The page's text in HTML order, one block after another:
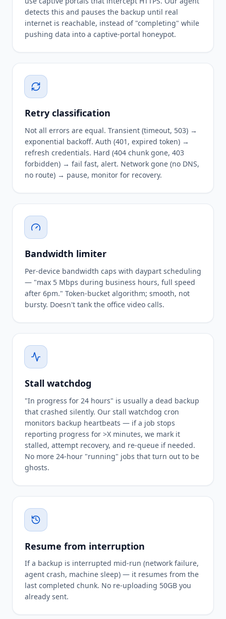
detects this and pauses the backup until real
internet is reachable, instead of "completing" while
pushing data into a captive-portal honeypot.
Retry classification
Not all errors are equal. Transient (timeout, 503) →
exponential backoff. Auth (401, expired token) →
refresh credentials. Hard (404 chunk gone, 403
forbidden) → fail fast, alert. Network gone (no DNS,
no route) → pause, monitor for recovery.
Bandwidth limiter
Per-device bandwidth caps with daypart scheduling
— "max 5 Mbps during business hours, full speed
after 6pm." Token-bucket algorithm; smooth, not
bursty. Doesn't tank the office video calls.
Stall watchdog
"In progress for 24 hours" is usually a dead backup
that crashed silently. Our stall watchdog cron
monitors backup heartbeats — if a job stops
reporting progress for >X minutes, we mark it
stalled, attempt recovery, and re-queue if needed.
No more 24-hour "running" jobs that turn out to be
ghosts.
Resume from interruption
If a backup is interrupted mid-run (network failure,
agent crash, machine sleep) — it resumes from the
last completed chunk. No re-uploading 50GB you
already sent.